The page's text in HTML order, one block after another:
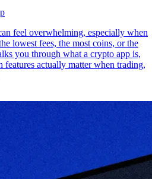
feel overwhelming, especially when
lowest fees, the most coins, or the
you through what a crypto app is,
actually matter when trading,